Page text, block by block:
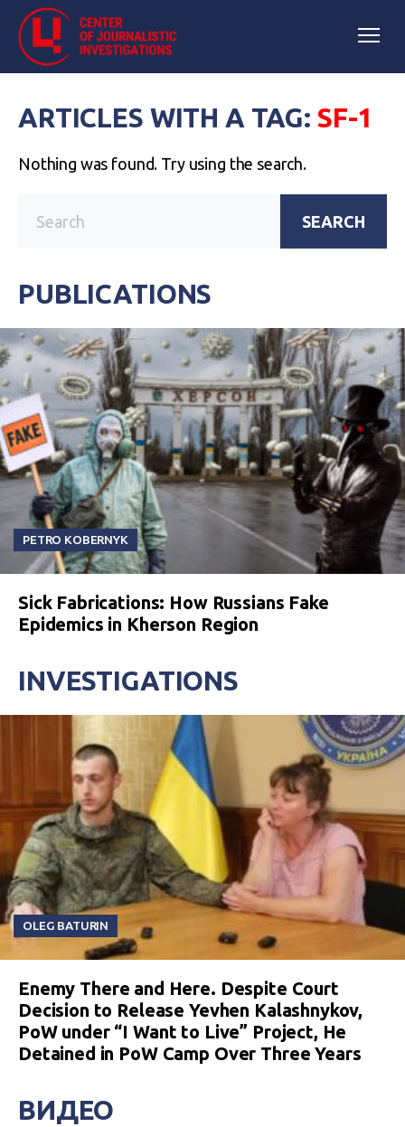
ARTICLES WITH A TAG: SF-1
Nothing was found. Try using the search.
SEARCH
PUBLICATIONS
PETRO KOBERNYK
Sick Fabrications: How Russians Fake
Epidemics in Kherson Region
INVESTIGATIONS
OLEG BATURIN
Enemy There and Here. Despite Court
Decision to Release Yevhen Kalashnykov,
PoW under “I Want to Live” Project, He
Detained in PoW Camp Over Three Years
ВИДЕО